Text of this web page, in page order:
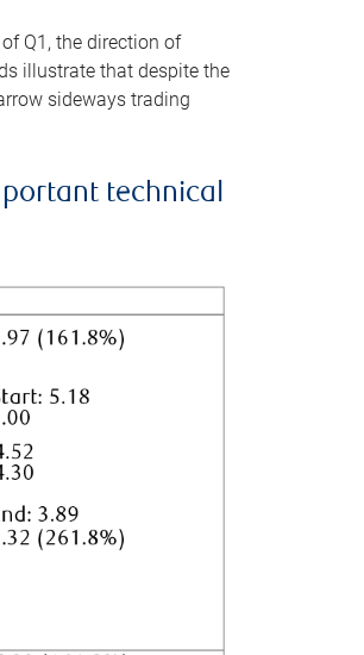
Q1, the direction of
illustrate that despite the
sideways trading
technical